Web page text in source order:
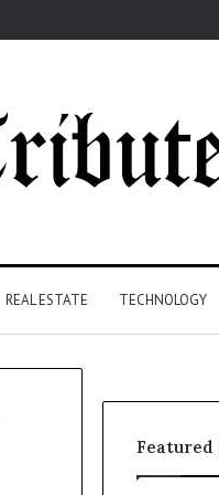
REAL ESTATE TECHNOLOGY
Featured